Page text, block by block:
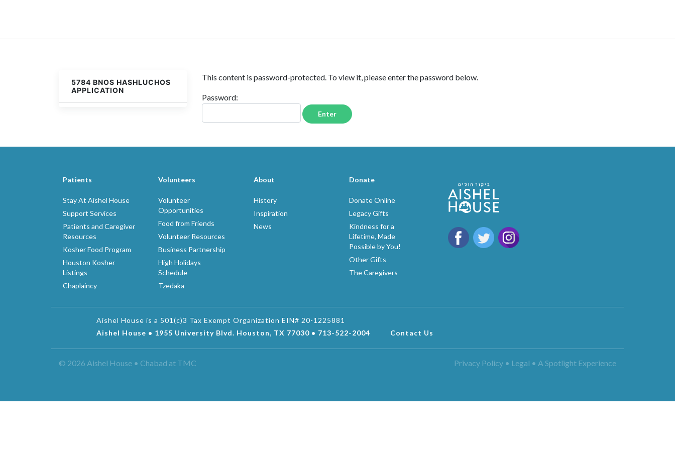
5784 BNOS HASHLUCHOS
APPLICATION
This content is password-protected. To view it, please enter the password below.
Password:
Patients
Stay At Aishel House
Support Services
Patients and Caregiver
Resources
Kosher Food Program
Houston Kosher
Listings
Chaplaincy
Volunteers
Volunteer
Opportunities
Food from Friends
Volunteer Resources
Business Partnership
High Holidays
Schedule
Tzedaka
About
History
Inspiration
News
Donate
Donate Online
Legacy Gifts
Kindness for a
Lifetime, Made
Possible by You!
Other Gifts
The Caregivers
Aishel House is a 501(c)3 Tax Exempt Organization EIN# 20-1225881
Aishel House • 1955 University Blvd. Houston, TX 77030 • 713-522-2004
Contact Us
© 2026 Aishel House • Chabad at TMC Privacy Policy • Legal • A Spotlight Experience